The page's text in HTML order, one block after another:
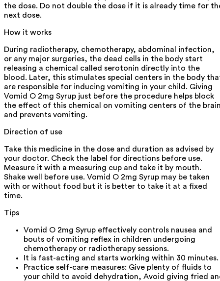
the dose. Do not double the dose if it is already time for
next dose.
How it works
During radiotherapy, chemotherapy, abdominal infection,
or any major surgeries, the dead cells in the body start
releasing a chemical called serotonin directly into the
blood. Later, this stimulates special centers in the body
are responsible for inducing vomiting in your child. Giving
Vomid O 2mg Syrup just before the procedure helps block
the effect of this chemical on vomiting centers of the
and prevents vomiting.
Direction of use
Take this medicine in the dose and duration as advised by
your doctor. Check the label for directions before use.
Measure it with a measuring cup and take it by mouth.
Shake well before use. Vomid O 2mg Syrup may be taken
with or without food but it is better to take it at a fixed
time.
Tips
Vomid O 2mg Syrup effectively controls nausea and
bouts of vomiting reflex in children undergoing
chemotherapy or radiotherapy sessions.
It is fast-acting and starts working within 30 minutes.
Practice self-care measures: Give plenty of fluids to
your child to avoid dehydration, Avoid giving fried